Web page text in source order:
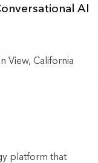
AI
View, California
platform that